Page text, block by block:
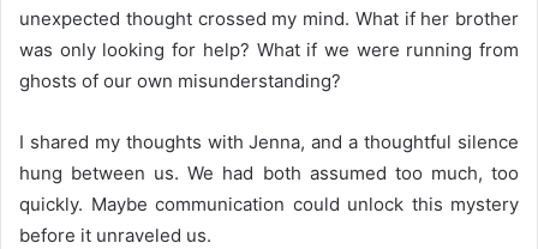
unexpected thought crossed my mind. What if her brother
was only looking for help? What if we were running from
ghosts of our own misunderstanding?
I shared my thoughts with Jenna, and a thoughtful silence
hung between us. We had both assumed too much, too
quickly. Maybe communication could unlock this mystery
before it unraveled us.